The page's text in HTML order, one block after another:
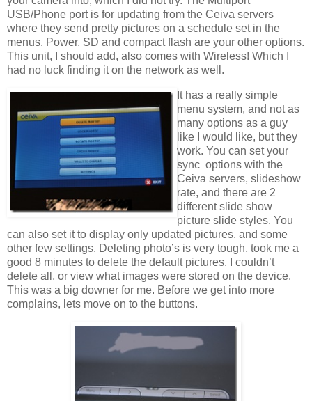
USB/Phone port is for updating from the Ceiva servers
where they send pretty pictures on a schedule set in the
menus. Power, SD and compact flash are your other options.
This unit, I should add, also comes with Wireless! Which I
had no luck finding it on the network as well.
It has a really simple
menu system, and not as
many options as a guy
like I would like, but they
work. You can set your
sync options with the
Ceiva servers, slideshow
rate, and there are 2
different slide show
picture slide styles. You
can also set it to display only updated pictures, and some
other few settings. Deleting photo’s is very tough, took me a
good 8 minutes to delete the default pictures. I couldn’t
delete all, or view what images were stored on the device.
This was a big downer for me. Before we get into more
complains, lets move on to the buttons.